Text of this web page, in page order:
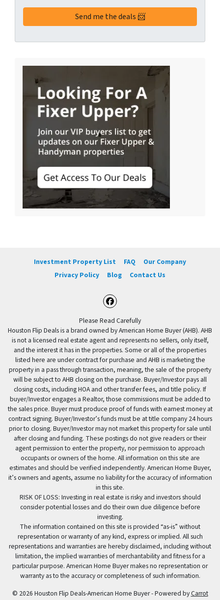
Investment Property List FAQ
Our Company
Privacy Policy
Blog Contact Us
Facebook
Please Read Carefully
Houston Flip Deals is a brand owned by American Home Buyer (AHB). AHB
is not a licensed real estate agent and represents no sellers, only itself,
and the interest it has in the properties. Some or all of the properties
listed here are under contract for purchase and AHB is marketing the
property in a pass through transaction, meaning, the sale of the property
will be subject to AHB closing on the purchase. Buyer/Investor pays all
closing costs, including HOA and other transfer fees, and title policy. If
buyer/Investor engages a Realtor, those commissions must be added to
the sales price. Buyer must produce proof of funds with earnest money at
contract signing. Buyer/Investor’s funds must be at title company 24 hours
prior to closing. Buyer/Investor may not market this property for sale until
after closing and funding. These postings do not give readers or their
agent permission to enter the property, nor permission to approach
occupants or owners of the home. All information on this site are
estimates and should be verified independently. American Home Buyer,
it’s owners and agents, assume no liability for the accuracy of information
in this site.
RISK OF LOSS: Investing in real estate is risky and investors should
consider potential losses and do their own due diligence before
investing.
The information contained on this site is provided “as-is” without
representation or warranty of any kind, express or implied. All such
representations and warranties are hereby disclaimed, including without
limitation, the implied warranties of merchantability and fitness for a
particular purpose. American Home Buyer makes no representation or
warranty as to the accuracy or completeness of such information.
© 2026 Houston Flip Deals-American Home Buyer - Powered byCarrot